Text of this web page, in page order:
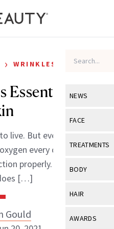
NEWS
View All
Industry &
FACE
View All
Eye Care
TREATMENTS
View All
BODY
View All
HAIR
View All
AWARDS
› WRINKLES
Essential To
live. But even though we
every day, the skin
properly. As we age,
[…]
Gould